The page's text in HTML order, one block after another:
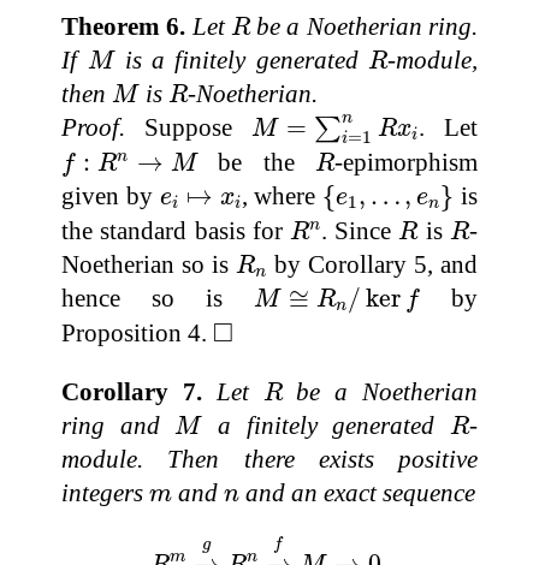
Theorem 6. LetR
Rbe a Noetherian ring.
If M
Mis a finitely generated R
R-module,
then M
Mis R
R-Noetherian.
Proof. Suppose M = ∑n
i=1 Rxi
M= i=1n xi . Let
f : Rn → M
f: R n→ M be the R
R-epimorphism
given by ei ↦ xi
ei ↦x , where {e1, … , en}
{ 1 n
is
the standard basis for Rn
Rn. Since R
Ris R
R-
Noetherian so is Rn
Rn
by Corollary 5, and
hence so is M ≅ Rn / ker f
M≅R n/ ker
by
Proposition 4. □
◻
Corollary 7. Let R
Rbe a Noetherian
ring and M
M a finitely generated R
R-
module. Then there exists positive
integersm
m andn
n and an exact sequence
m
g
n
f
→ →